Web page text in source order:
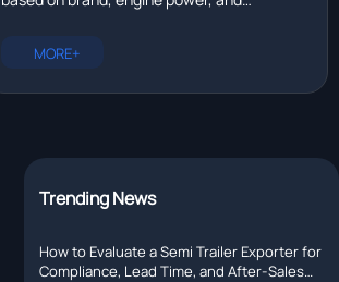
$80,000 to $200,000. Compare prices for
models.
MORE+
Trending News
How to Evaluate a Semi Trailer Exporter for
Compliance, Lead Time, and After-Sales